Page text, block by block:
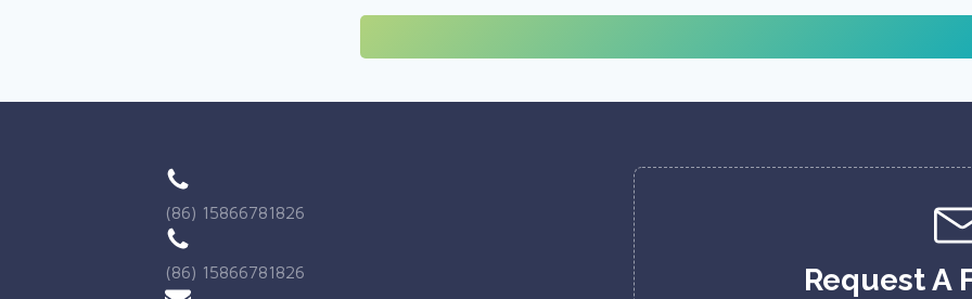
(86) 15866781826
(86) 15866781826 Request A